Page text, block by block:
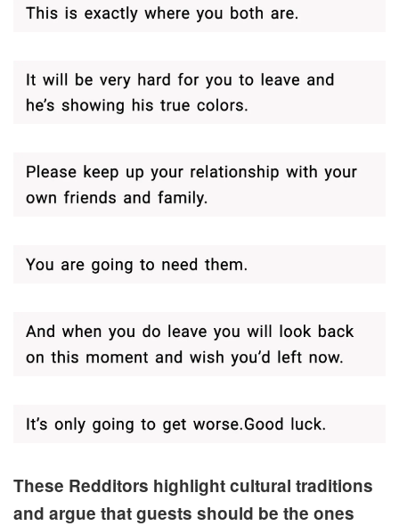
These Redditors highlight cultural traditions
and argue that guests should be the ones